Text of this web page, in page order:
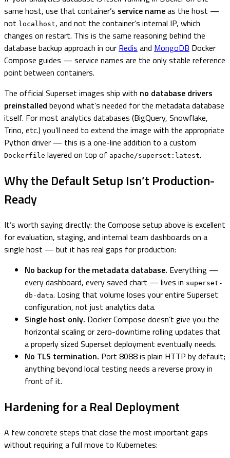
same host, use that container’s service nameas the host —
not localhost, and not the container’s internal IP, which
changes on restart. This is the same reasoning behind the
database backup approach in our Redis and MongoDB Docker
Compose guides — service names are the only stable reference
point between containers.
The official Superset images ship with no database drivers
preinstalled beyond what’s needed for the metadata database
itself. For most analytics databases (BigQuery, Snowflake,
Trino, etc.) you’ll need to extend the image with the appropriate
Python driver — this is a one-line addition to a custom
Dockerfile layered on top of apache/superset:latest.
Why the Default Setup Isn’t Production-
Ready
It’s worth saying directly: the Compose setup above is excellent
for evaluation, staging, and internal team dashboards on a
single host — but it has real gaps for production:
No backup for the metadata database. Everything —
every dashboard, every saved chart — lives in superset-
db-data. Losing that volume loses your entire Superset
configuration, not just analytics data.
Single host only. Docker Compose doesn’t give you the
horizontal scaling or zero-downtime rolling updates that
a properly sized Superset deployment eventually needs.
No TLS termination. Port 8088 is plain HTTP by default;
anything beyond local testing needs a reverse proxy in
front of it.
Hardening for a Real Deployment
A few concrete steps that close the most important gaps
without requiring a full move to Kubernetes: